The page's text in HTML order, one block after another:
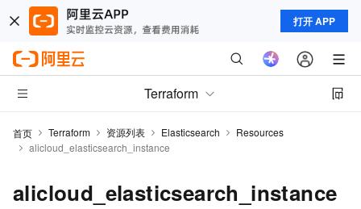
打开 APP
Terraform
首页 Terraform 资源列表 Elasticsearch
Resources
alicloud_elasticsearch_instance
alicloud_elasticsearch_instance